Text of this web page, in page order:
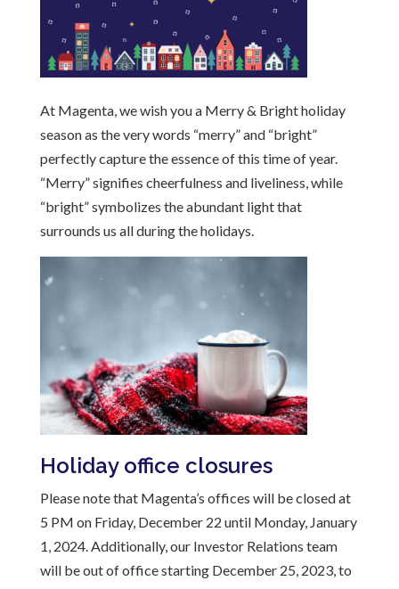
At Magenta, we wish you a Merry & Bright holiday
season as the very words “merry” and “bright”
perfectly capture the essence of this time of year.
“Merry” signifies cheerfulness and liveliness, while
“bright” symbolizes the abundant light that
surrounds us all during the holidays.
Holiday office closures
Please note that Magenta’s offices will be closed at
5 PM on Friday, December 22 until Monday, January
1, 2024. Additionally, our Investor Relations team
will be out of office starting December 25, 2023, to